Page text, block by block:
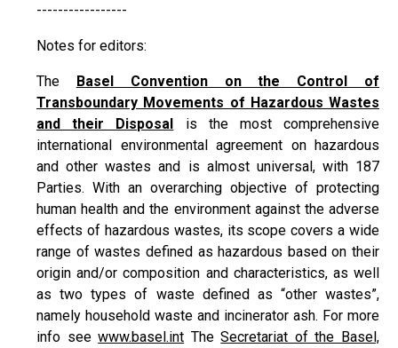
-----------------
Notes for editors:
The Basel Convention on the Control of
Transboundary Movements of Hazardous Wastes
and their Disposal is the most comprehensive
international environmental agreement on hazardous
and other wastes and is almost universal, with 187
Parties. With an overarching objective of protecting
human health and the environment against the adverse
effects of hazardous wastes, its scope covers a wide
range of wastes defined as hazardous based on their
origin and/or composition and characteristics, as well
as two types of waste defined as “other wastes”,
namely household waste and incinerator ash. For more
info seewww.basel.int TheSecretariat of the Basel,